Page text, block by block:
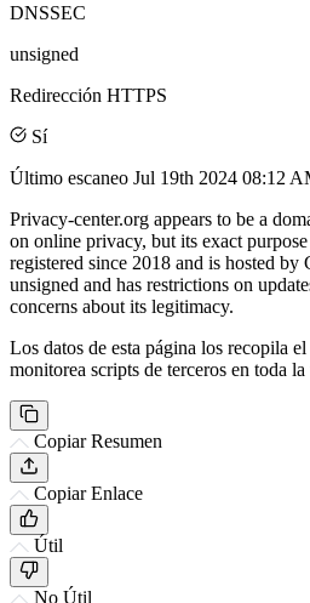
DNSSEC
unsigned
Redirección HTTPS
Sí
Último escaneo Jul 19th 2024 08:12
Privacy-center.org appears to be a
on online privacy, but its exact
registered since 2018 and is hosted
unsigned and has restrictions on
concerns about its legitimacy.
Los datos de esta página los recopila
monitorea scripts de terceros en toda
Copiar Resumen
Copiar Enlace
Útil
No Útil